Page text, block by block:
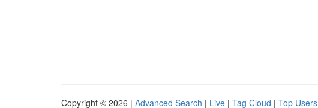
Copyright © 2026 | Advanced Search | Live | Tag Cloud | Top Users